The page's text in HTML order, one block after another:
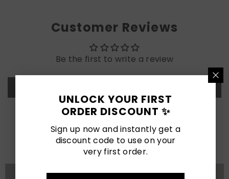
Customer Reviews
Be the first to write a review
LATEST POSTS
View All
UNLOCK YOUR FIRST
ORDER DISCOUNT ✨
Sign up now and instantly get a
discount code to use on your
very first order.